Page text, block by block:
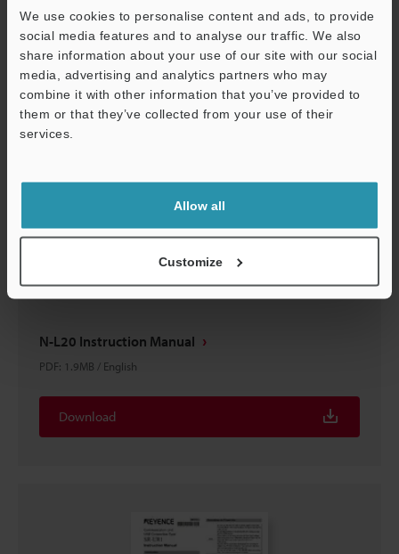
We use cookies to personalise content and ads, to provide
social media features and to analyse our traffic. We also
share information about your use of our site with our social
media, advertising and analytics partners who may
combine it with other information that you’ve provided to
them or that they’ve collected from your use of their
services.
Allow all
Customize
PDF:4MB/English
Download
N-L20 Instruction Manual
PDF: 1.9MB / English
Download